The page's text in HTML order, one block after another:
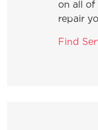
What are
on all of
repair
Find